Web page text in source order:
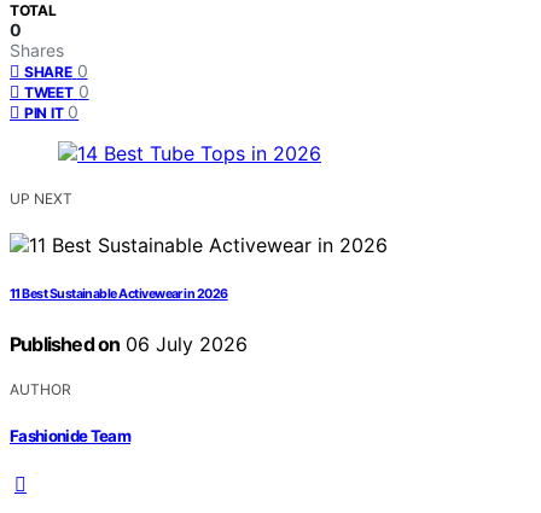
TOTAL
0
Shares
SHARE 0
TWEET 0
PIN IT 0
UP NEXT
11 Best Sustainable Activewear in 2026
Published on 06 July 2026
AUTHOR
Fashionide Team